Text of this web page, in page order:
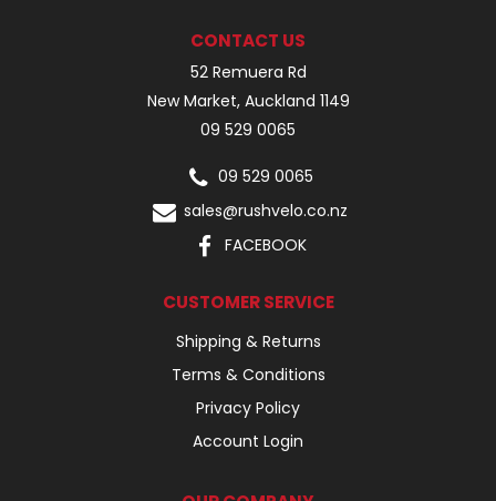
CONTACT US
52 Remuera Rd
New Market, Auckland 1149
09 529 0065
09 529 0065
sales@rushvelo.co.nz
FACEBOOK
CUSTOMER SERVICE
Shipping & Returns
Terms & Conditions
Privacy Policy
Account Login